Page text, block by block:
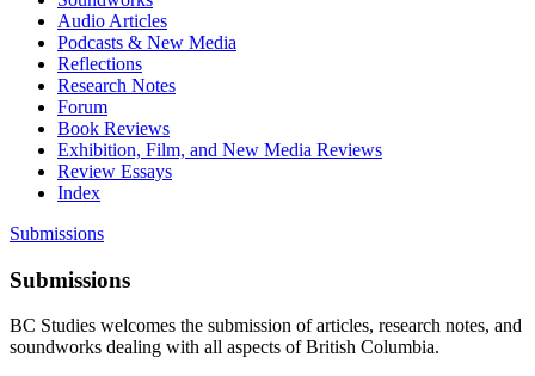
Audio Articles
Podcasts & New Media
Reflections
Research Notes
Forum
Book Reviews
Exhibition, Film, and New Media Reviews
Review Essays
Index
Submissions
Submissions
BC Studies welcomes the submission of articles, research notes, and
soundworks dealing with all aspects of British Columbia.